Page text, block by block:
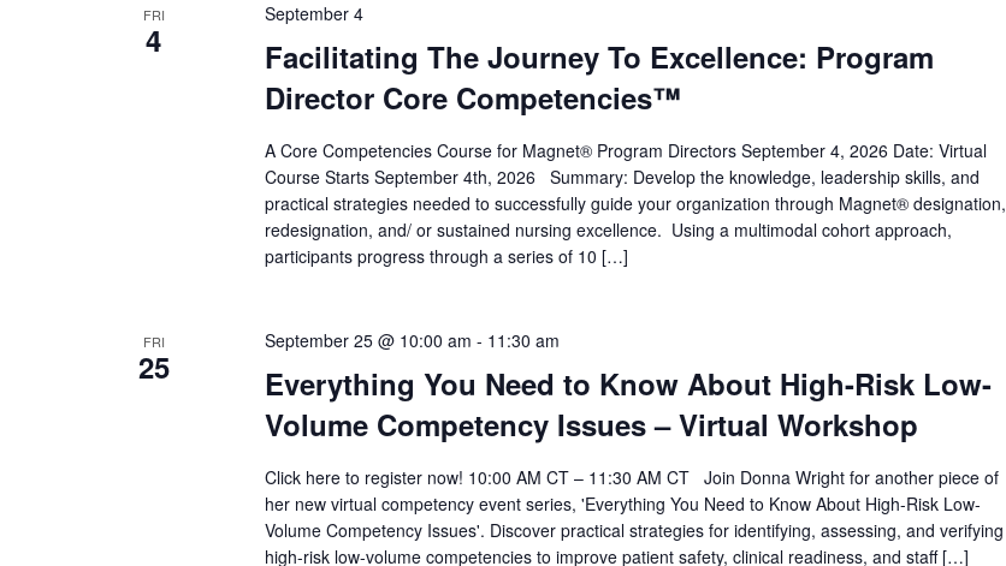
FRI
4
Facilitating The Journey To Excellence: Program
Director Core Competencies™
September 4
A Core Competencies Course for Magnet® Program Directors September 4, 2026 Date: Virtual
Course Starts September 4th, 2026 Summary: Develop the knowledge, leadership skills, and
practical strategies needed to successfully guide your organization through Magnet® designation,
redesignation, and/ or sustained nursing excellence. Using a multimodal cohort approach,
participants progress through a series of 10 […]
FRI
25
Everything You Need to Know About High-Risk Low-
Volume Competency Issues – Virtual Workshop
September 25 @ 10:00 am - 11:30 am
Click here to register now! 10:00 AM CT – 11:30 AM CT Join Donna Wright for another piece of
her new virtual competency event series, 'Everything You Need to Know About High-Risk Low-
Volume Competency Issues'. Discover practical strategies for identifying, assessing, and verifying
high-risk low-volume competencies to improve patient safety, clinical readiness, and staff […]